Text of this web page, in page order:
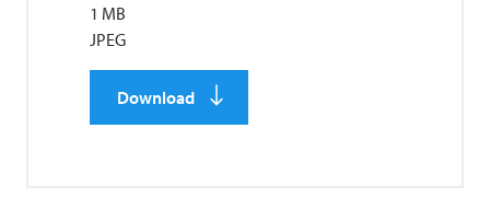
1 MB
JPEG
Download